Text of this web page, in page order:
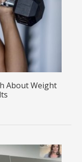
About Weight